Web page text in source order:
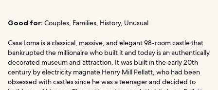
Good for: Couples, Families, History, Unusual
Casa Loma is a classical, massive, and elegant 98-room castle that
bankrupted the millionaire who built it and today is an authentically
decorated museum and attraction. It was built in the early 20th
century by electricity magnate Henry Mill Pellatt, who had been
obsessed with castles since he was a teenager and decided to